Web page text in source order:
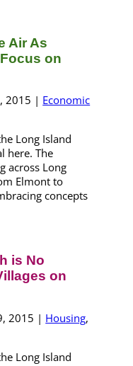
Air As
on
2015 | Economic
Long Island
here. The
across Long
Elmont to
concepts
is No
on
2015 | Housing,
Long Island